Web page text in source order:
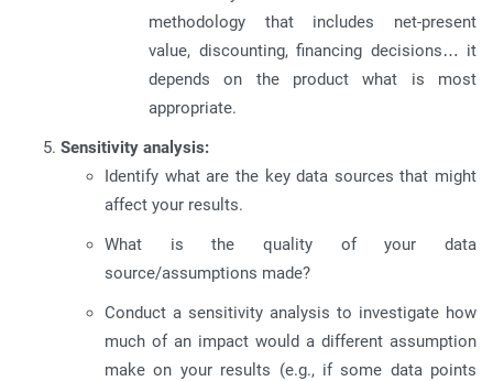
methodology that includes net-present
value, discounting, financing decisions… it
depends on the product what is most
appropriate.
Sensitivity analysis:
Identify what are the key data sources that might
affect your results.
What is the quality of your data
source/assumptions made?
Conduct a sensitivity analysis to investigate how
much of an impact would a different assumption
make on your results (e.g., if some data points